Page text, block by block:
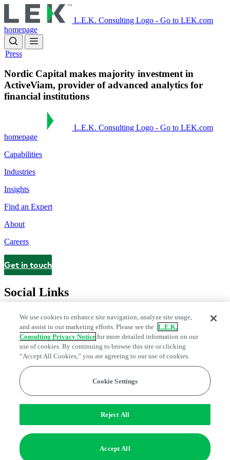
to
main
content
L.E.K. Consulting Logo - Go to LEK.com
homepage
Press
Nordic Capital makes majority investment in
ActiveViam, provider of advanced analytics for
financial institutions
L.E.K. Consulting Logo - Go to LEK.com
homepage
Capabilities
Industries
Insights
Find an Expert
About
Careers
Contact
Get in touch
Social Links
Legal and Privacy CenterModern Slavery and Human Trafficking
StatementFraud AlertManage Email Preferences
Do Not Sell or Share My Data | Cookie Settings
Edge Strategy® is a registered trademark of L.E.K. Consulting LLC
We use cookies to enhance site navigation, analyze site usage,
and assist in our marketing efforts. Please see the L.E.K.
Consulting Privacy Notice for more detailed information on our
use of cookies. By continuing to browse this site or clicking
“Accept All Cookies,” you are agreeing to our use of cookies.
Cookie Settings
Reject All
Accept All